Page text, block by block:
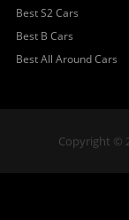
Best S2 Cars
Best B Cars
Best All Around Cars
Copyright ©